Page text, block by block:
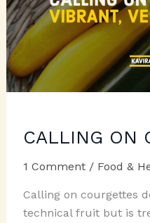
CALLING ON
1 Comment / Food &
Calling on courgettes
technical fruit but is